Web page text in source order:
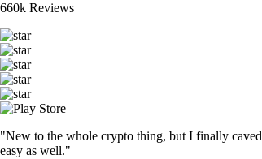
660k Reviews
"New to the whole crypto thing, but I finally
easy as well."